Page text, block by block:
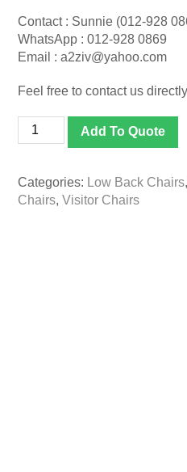
Contact : Sunnie (012-928
WhatsApp : 012-928 0869
Email : a2ziv@yahoo.com
Feel free to contact us
[CMLS
9112F
AB17E]
Carmel
Add To Quote
Categories: Low Back Chairs,
Chairs, Visitor Chairs